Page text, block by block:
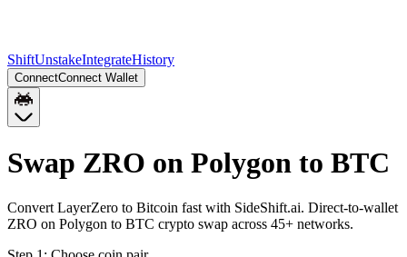
ShiftUnstakeIntegrateHistory
ConnectConnect Wallet
Swap ZRO on Polygon to BTC
Convert LayerZero to Bitcoin fast with SideShift.ai. Direct-to-wallet
ZRO on Polygon to BTC crypto swap across 45+ networks.